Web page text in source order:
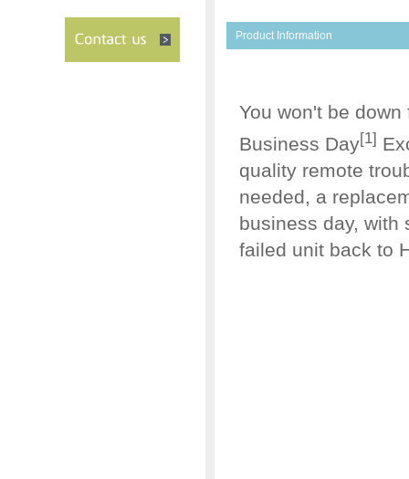
Product Information
You won't be
Business Day[1]
quality remote
needed, a
business day, with
failed unit back to